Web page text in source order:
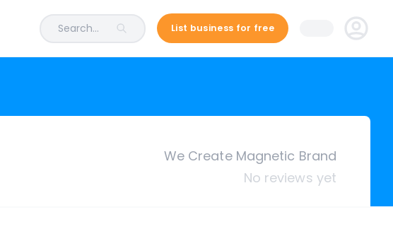
Search... List business for free
We Create Magnetic Brand
No reviews yet